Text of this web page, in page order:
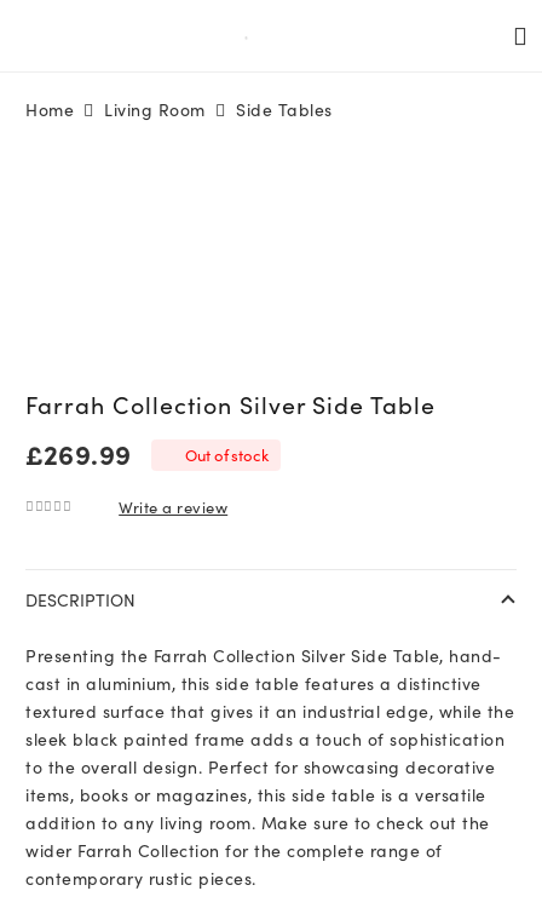
Home Living Room Side Tables
Farrah Collection Silver Side Table
£269.99 Out of stock
Write a review
DESCRIPTION
Presenting the Farrah Collection Silver Side Table, hand-
cast in aluminium, this side table features a distinctive
textured surface that gives it an industrial edge, while the
sleek black painted frame adds a touch of sophistication
to the overall design. Perfect for showcasing decorative
items, books or magazines, this side table is a versatile
addition to any living room. Make sure to check out the
wider Farrah Collection for the complete range of
contemporary rustic pieces.